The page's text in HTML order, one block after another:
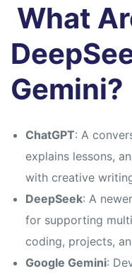
What
Gemini?
ChatGPT: A
explains lessons,
with creative
DeepSeek: A
for supporting
coding, projects,
Google Gemini: